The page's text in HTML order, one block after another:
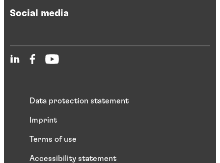
Social media
Data protection statement
Imprint
Terms of use
Accessibility statement